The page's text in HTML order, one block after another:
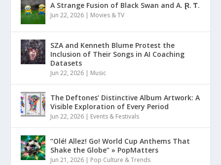
A Strange Fusion of Black Swan and A. Ɽ. Ƭ.
Jun 22, 2026 | Movies & TV
SZA and Kenneth Blume Protest the
Inclusion of Their Songs in AI Coaching
Datasets
Jun 22, 2026 | Music
The Deftones’ Distinctive Album Artwork: A
Visible Exploration of Every Period
Jun 22, 2026 | Events & Festivals
“Olé! Allez! Go! World Cup Anthems That
Shake the Globe” » PopMatters
Jun 21, 2026 | Pop Culture & Trends